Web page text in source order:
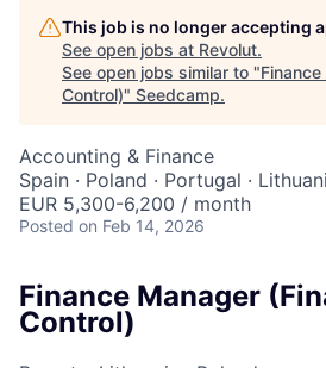
This job is no longer accepting
See open jobs at Revolut.
See open jobs similar to "
Control)" Seedcamp.
Accounting & Finance
Spain · Poland · Portugal ·
EUR 5,300-6,200 / month
Posted on Feb 14, 2026
Finance Manager
Control)